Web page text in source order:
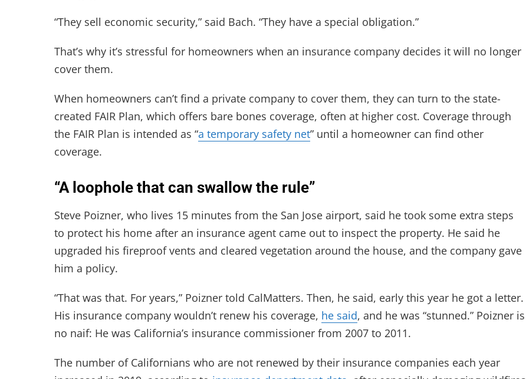
“They sell economic security,” said Bach. “They have a special obligation.”
That’s why it’s stressful for homeowners when an insurance company decides it will no longer
cover them.
When homeowners can’t find a private company to cover them, they can turn to the state-
created FAIR Plan, which offers bare bones coverage, often at higher cost. Coverage through
the FAIR Plan is intended as “a temporary safety net” until a homeowner can find other
coverage.
“A loophole that can swallow the rule”
Steve Poizner, who lives 15 minutes from the San Jose airport, said he took some extra steps
to protect his home after an insurance agent came out to inspect the property. He said he
upgraded his fireproof vents and cleared vegetation around the house, and the company gave
him a policy.
“That was that. For years,” Poizner told CalMatters. Then, he said, early this year he got a letter.
His insurance company wouldn’t renew his coverage, he said, and he was “stunned.” Poizner is
no naif: He was California’s insurance commissioner from 2007 to 2011.
The number of Californians who are not renewed by their insurance companies each year